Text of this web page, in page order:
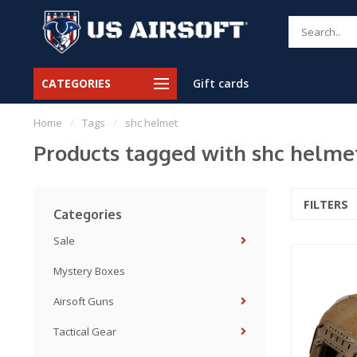
CATEGORIES Gift cards
Home / Tags / shc helmet
Products tagged with shc
Categories
Sale
Mystery Boxes
Airsoft Guns
Tactical Gear
FILTERS